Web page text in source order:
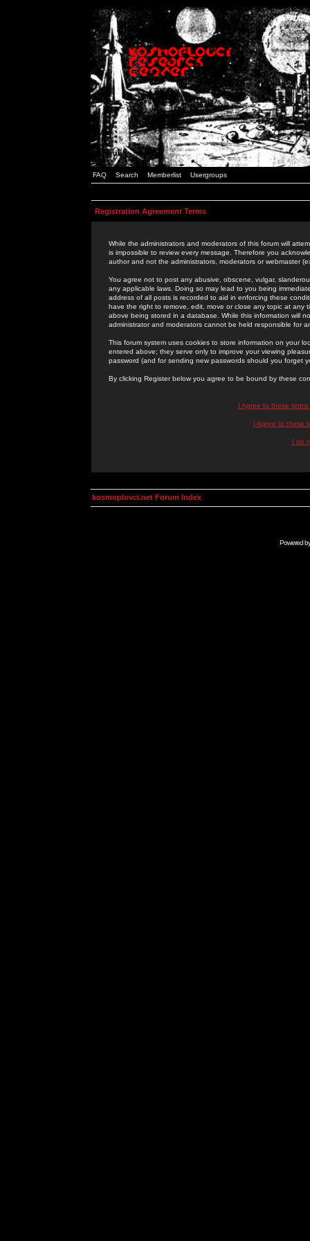
FAQ Search Memberlist Usergroups
Registration Agreement Terms
While the administrators and moderators of this forum will
is impossible to review every message. Therefore you
author and not the administrators, moderators or webmaster
You agree not to post any abusive, obscene, vulgar,
any applicable laws. Doing so may lead to you being
address of all posts is recorded to aid in enforcing these
have the right to remove, edit, move or close any topic at
above being stored in a database. While this information will
administrator and moderators cannot be held responsible for
This forum system uses cookies to store information on your
entered above; they serve only to improve your viewing
password (and for sending new passwords should you forget
By clicking Register below you agree to be bound by these
I Agree to these
I Agree to these
I do
kosmoplovci.net Forum Index
Powered